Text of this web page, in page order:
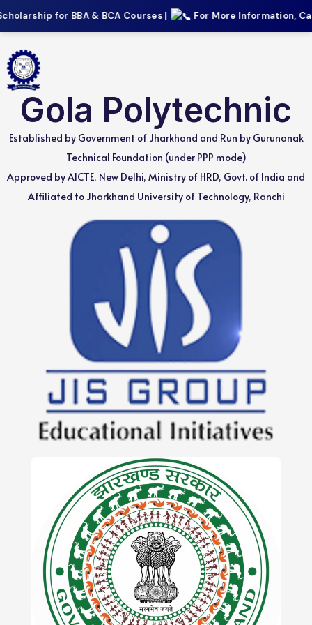
for BBA & BCA Courses | For More Information, Call:
Gola Polytechnic
Established by Government of Jharkhand and Run by Gurunanak
Technical Foundation (under PPP mode)
Approved by AICTE, New Delhi, Ministry of HRD, Govt. of India and
Affiliated to Jharkhand University of Technology, Ranchi